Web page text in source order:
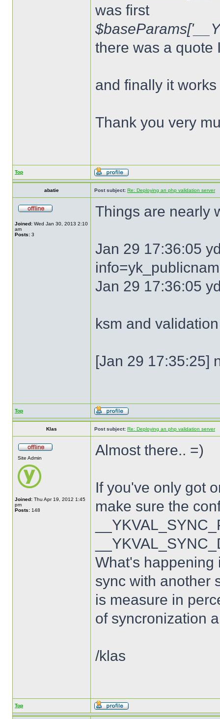
was first
there was a
and finally it
Thank you very
Top
abatie Post subject: Re: Deploying an php validation server
Joined: Wed Jan 30, 2013 2:10
am
Posts: 3
Things are nearly
Jan 29 17:36:05
Jan 29 17:36:05
ksm and
[Jan 29 17:35:25]
Top
Klas Post subject: Re: Deploying an php validation server
Site Admin
Joined: Thu Apr 19, 2012 1:45
pm
Posts: 148
Almost there.. =)
If you've only got
make sure the
What's happening
sync with another
is measure in
of syncronization
/klas
Top